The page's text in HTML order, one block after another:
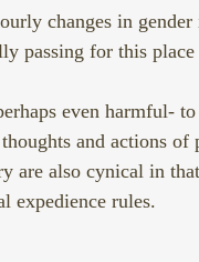
changes in
passing for this
even harmful-
and actions of
are also cynical in
expedience rules.